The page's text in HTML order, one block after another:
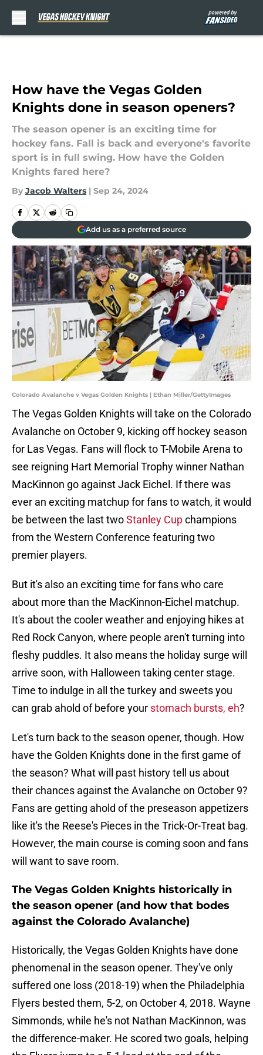
How have the Vegas Golden
Knights done in season openers?
The season opener is an exciting time for
hockey fans. Fall is back and everyone's favorite
sport is in full swing. How have the Golden
Knights fared here?
By Jacob Walters | Sep 24, 2024
Add us as a preferred source
Colorado Avalanche v Vegas Golden Knights | Ethan Miller/GettyImages
The Vegas Golden Knights will take on the Colorado
Avalanche on October 9, kicking off hockey season
for Las Vegas. Fans will flock to T-Mobile Arena to
see reigning Hart Memorial Trophy winner Nathan
MacKinnon go against Jack Eichel. If there was
ever an exciting matchup for fans to watch, it would
be between the last twoStanley Cupchampions
from the Western Conference featuring two
premier players.
But it's also an exciting time for fans who care
about more than the MacKinnon-Eichel matchup.
It's about the cooler weather and enjoying hikes at
Red Rock Canyon, where people aren't turning into
fleshy puddles. It also means the holiday surge will
arrive soon, with Halloween taking center stage.
Time to indulge in all the turkey and sweets you
can grab ahold of before your stomach bursts, eh?
Let's turn back to the season opener, though. How
have the Golden Knights done in the first game of
the season? What will past history tell us about
their chances against the Avalanche on October 9?
Fans are getting ahold of the preseason appetizers
like it's the Reese's Pieces in the Trick-Or-Treat bag.
However, the main course is coming soon and fans
will want to save room.
The Vegas Golden Knights historically in
the season opener (and how that bodes
against the Colorado Avalanche)
Historically, the Vegas Golden Knights have done
phenomenal in the season opener. They've only
suffered one loss (2018-19) when the Philadelphia
Flyers bested them, 5-2, on October 4, 2018. Wayne
Simmonds, while he's not Nathan MacKinnon, was
the difference-maker. He scored two goals, helping